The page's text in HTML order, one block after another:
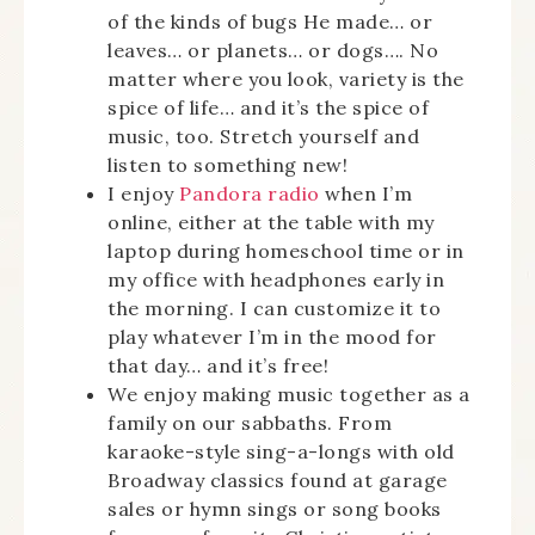
of the kinds of bugs He made… or
leaves… or planets… or dogs…. No
matter where you look, variety is the
spice of life… and it’s the spice of
music, too. Stretch yourself and
listen to something new!
I enjoy Pandora radio when I’m
online, either at the table with my
laptop during homeschool time or in
my office with headphones early in
the morning. I can customize it to
play whatever I’m in the mood for
that day… and it’s free!
We enjoy making music together as a
family on our sabbaths. From
karaoke-style sing-a-longs with old
Broadway classics found at garage
sales or hymn sings or song books